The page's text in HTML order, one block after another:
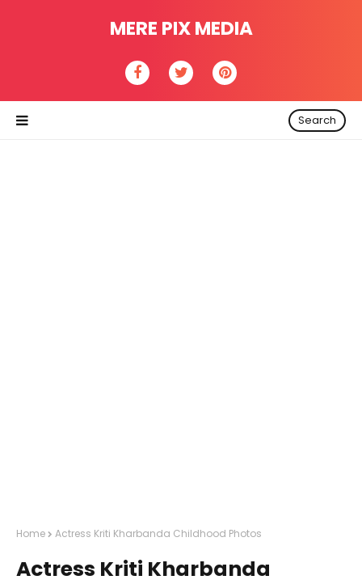
MERE PIX MEDIA
Search
Home Actress Kriti Kharbanda Childhood Photos
Actress Kriti Kharbanda